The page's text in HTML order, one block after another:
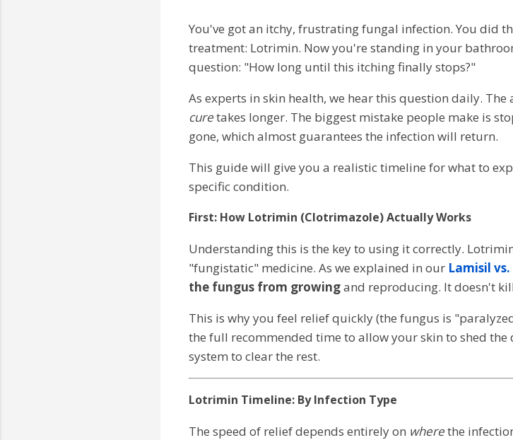
You've got an itchy, frustrating fungal infection. You did
treatment: Lotrimin. Now you're standing in your
question: "How long until this itching finally stops?"
As experts in skin health, we hear this question daily.
curetakes longer. The biggest mistake people make is
gone, which almost guarantees the infection will return.
This guide will give you a realistic timeline for what to
specific condition.
First: How Lotrimin (Clotrimazole) Actually Works
Understanding this is the key to using it correctly.
"fungistatic" medicine. As we explained in our Lamisil
the fungus from growingand reproducing. It doesn't
This is why you feel relief quickly (the fungus is
the full recommended time to allow your skin to shed
system to clear the rest.
Lotrimin Timeline: By Infection Type
The speed of relief depends entirely on wherethe